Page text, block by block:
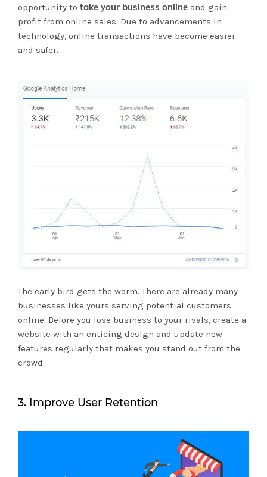
opportunity to take your business online and gain
profit from online sales. Due to advancements in
technology, online transactions have become easier
and safer.
The early bird gets the worm. There are already many
businesses like yours serving potential customers
online. Before you lose business to your rivals, create a
website with an enticing design and update new
features regularly that makes you stand out from the
crowd.
3. Improve User Retention